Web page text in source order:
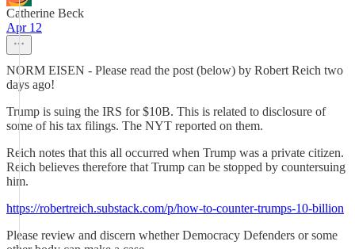
Catherine Beck
Apr 12
NORM EISEN - Please read the post (below) by Robert Reich two
days ago!
Trump is suing the IRS for $10B. This is related to disclosure of
some of his tax filings. The NYT reported on them.
Reich notes that this all occurred when Trump was a private citizen.
Reich believes therefore that Trump can be stopped by countersuing
him.
https://robertreich.substack.com/p/how-to-counter-trumps-10-billion
Please review and discern whether Democracy Defenders or some